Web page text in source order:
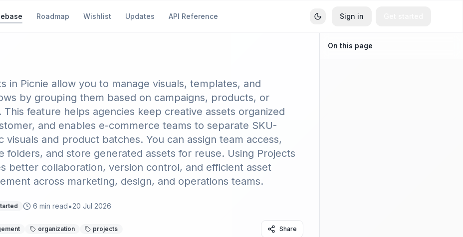
Roadmap Wishlist Updates API Reference Sign in
in Picnie allow you to manage visuals, templates, and
by grouping them based on campaigns, products, or
This feature helps agencies keep creative assets organized
and enables e-commerce teams to separate SKU-
visuals and product batches. You can assign team access,
folders, and store generated assets for reuse. Using Projects
better collaboration, version control, and efficient asset
across marketing, design, and operations teams.
6 min read•20 Jul 2026
organization projects Share
On this page